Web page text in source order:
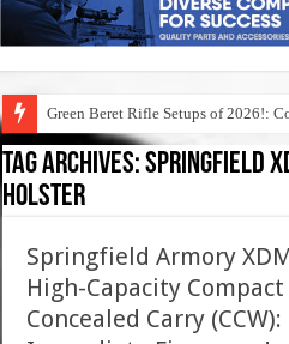
Green Beret Rifle Setups of 2026!:
Tag Archives:springfield
holster
Springfield Armory
High-Capacity
Concealed Carry